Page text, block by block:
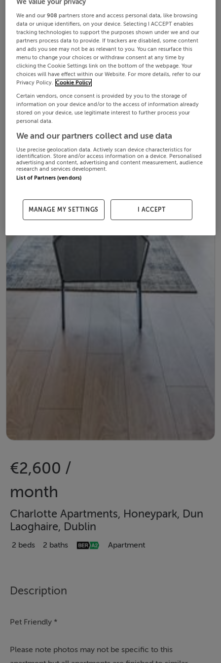
€2,600 /
month
Charlotte Apartments, Honeypark, Dun
Laoghaire, Dublin
2 beds 2 baths Apartment
Description
Pet Friendly *
Please note photos may not be specific to this
We value your privacy
We and our908 partners store and access personal data, like browsing
data or unique identifiers, on your device. Selecting I ACCEPT enables
tracking technologies to support the purposes shown under we and our
partners process data to provide. If trackers are disabled, some content
and ads you see may not be as relevant to you. You can resurface this
menu to change your choices or withdraw consent at any time by
clicking the Cookie Settings link on the bottom of the webpage. Your
choices will have effect within our Website. For more details, refer to our
Privacy Policy. Cookie Policy
Certain vendors, once consent is provided by you to the storage of
information on your device and/or to the access of information already
stored on your device, use legitimate interest to further process your
personal data.
We and our partners collect and use data
Use precise geolocation data. Actively scan device characteristics for
identification. Store and/or access information on a device. Personalised
advertising and content, advertising and content measurement, audience
research and services development.
List of Partners (vendors)
MANAGE MY SETTINGS I ACCEPT